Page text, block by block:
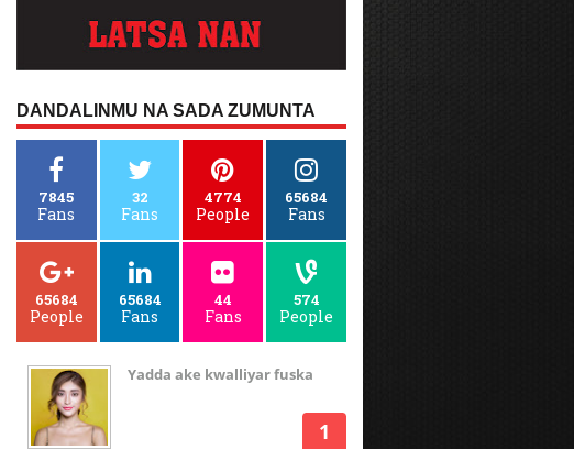
DANDALINMU NA SADA ZUMUNTA
7845
Fans
32
Fans
4774
People
65684
Fans
65684
People
65684
Fans
44
Fans
574
People
Yadda ake kwalliyar fuska